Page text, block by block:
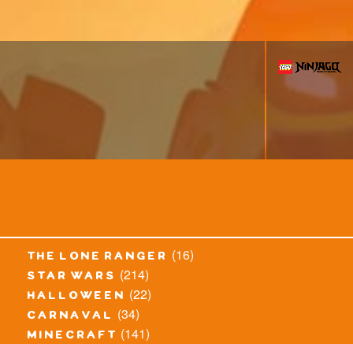
the lone ranger (16)
star wars (214)
halloween (22)
carnaval (34)
minecraft (141)